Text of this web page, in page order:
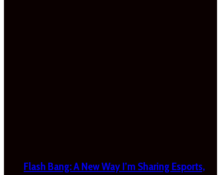
Flash Bang: A New Way I’m Sharing Esports,